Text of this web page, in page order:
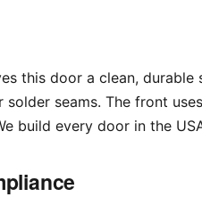
this door a clean,
seams. The front
build every door in the